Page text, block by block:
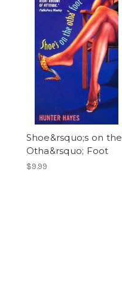
Shoe&rsquo;s on the
Otha&rsquo; Foot
$9.99